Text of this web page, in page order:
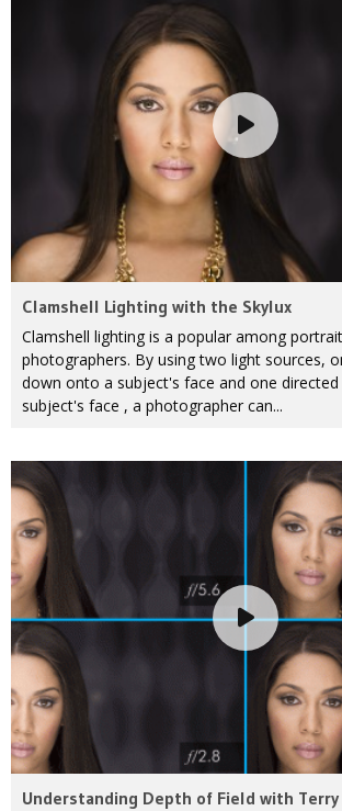
Clamshell Lighting with the Skylux
Clamshell lighting is a popular among
photographers. By using two light sources,
down onto a subject's face and one
subject's face , a photographer can...
Understanding Depth of Field with Terry